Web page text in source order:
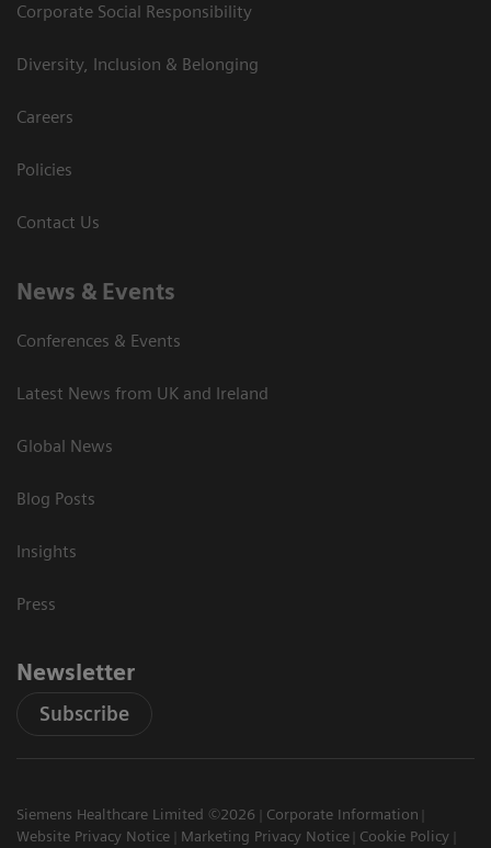
Corporate Social Responsibility
Diversity, Inclusion & Belonging
Careers
Policies
Contact Us
News & Events
Conferences & Events
Latest News from UK and Ireland
Global News
Blog Posts
Insights
Press
Newsletter
Subscribe
Siemens Healthcare Limited ©2026
Corporate Information
Website Privacy Notice
Marketing Privacy Notice
Cookie Policy